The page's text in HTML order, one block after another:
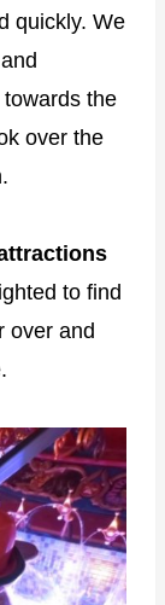
quickly. We
the
over the
to find
over and